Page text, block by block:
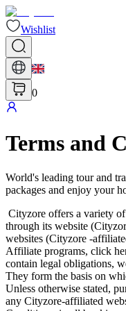
Wishlist
0
Terms and
World's leading tour and
packages and enjoy your
Cityzore offers a variety
through its website
websites (Cityzore -
Affiliate programs, click
contain legal obligations,
They form the basis on
Unless otherwise stated,
any Cityzore-affiliated